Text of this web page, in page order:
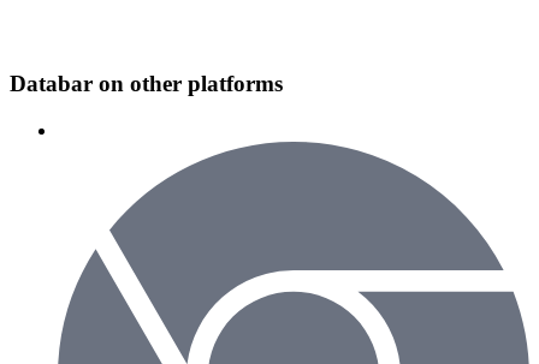
Databar on other platforms